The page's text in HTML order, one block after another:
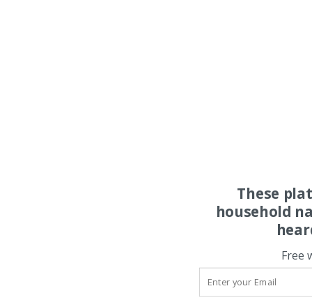
These
household
Free